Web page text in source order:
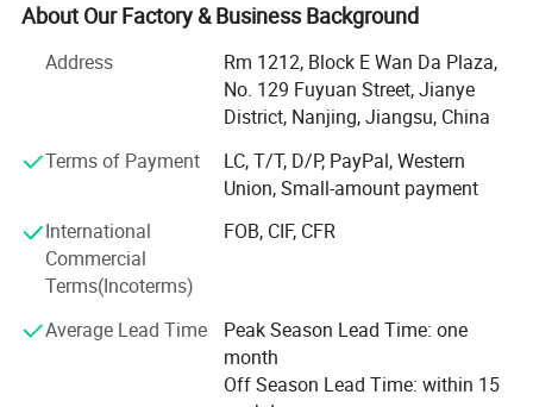
Now our products have spread all over the world, and
welcomed by the overseas customers, as our first-rate
quality reputation, reasonable price, and good services.
With rich experience and knowledge in all kinds of items,
time for all of customers.
clients. And also we are designing and developing new
products for some particular needs. After years of efforts,
we have had a big success in this field. We have clients
from all over the world.
We sincerely welcome customers from all over the world
to contact us for more information and further
About Our Factory & Business Background
Address
Rm 1212, Block E Wan Da Plaza,
No. 129 Fuyuan Street, Jianye
District, Nanjing, Jiangsu, China
Terms of Payment
LC, T/T, D/P, PayPal, Western
Union, Small-amount payment
International
Commercial
Terms(Incoterms)
FOB, CIF, CFR
Average Lead Time
Peak Season Lead Time: one
month
Off Season Lead Time: within 15